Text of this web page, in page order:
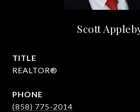
Scott
TITLE
REALTOR®
PHONE
(858) 775-2014